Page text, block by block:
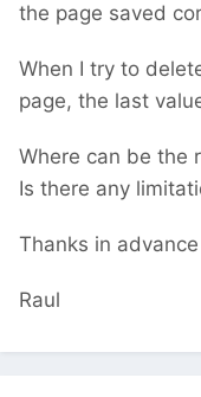
the page saved
When I try to
page, the last
Where can be the
Is there any
Thanks in advance
Raul